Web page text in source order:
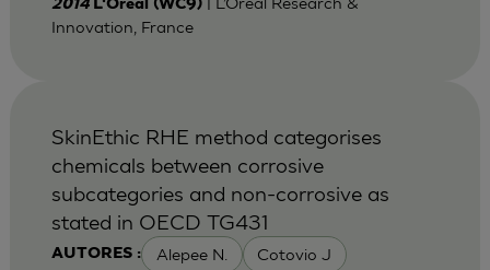
2014 L'Oreal (WC9)
Innovation, France
AUTORES : Alepee N. Cotovio J
SkinEthic RHE method categorises
chemicals between corrosive
subcategories and non-corrosive as
stated in OECD TG431